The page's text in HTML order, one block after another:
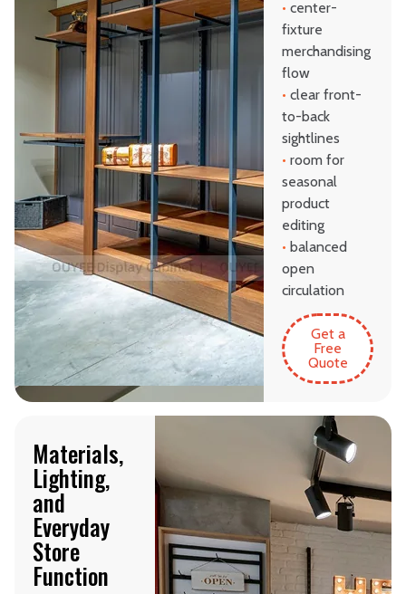
• center-
fixture
merchandising
flow
• clear front-
to-back
sightlines
• room for
seasonal
product
editing
• balanced
open
circulation
Get a
Free
Quote
Materials,
Lighting,
and
Everyday
Store
Function